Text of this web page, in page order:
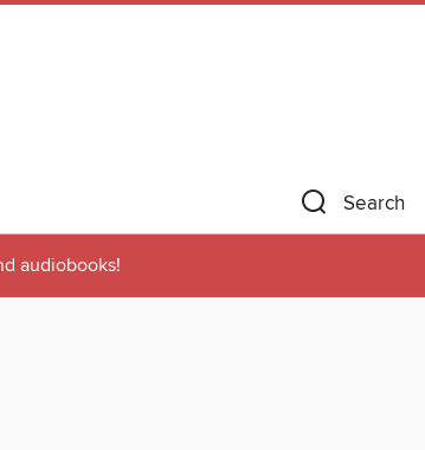
Search
audiobooks!